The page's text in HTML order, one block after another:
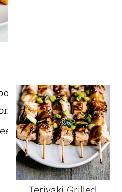
Potatoes
Teriyaki Grilled